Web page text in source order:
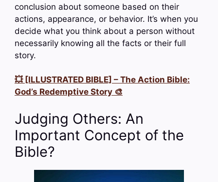
conclusion about someone based on their
actions, appearance, or behavior. It’s when you
decide what you think about a person without
necessarily knowing all the facts or their full
story.
💥 [ILLUSTRATED BIBLE] – The Action Bible:
God’s Redemptive Story 🎨
Judging Others: An
Important Concept of the
Bible?